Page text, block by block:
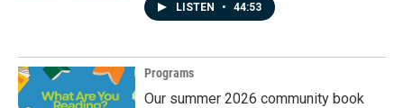
LISTEN • 44:53
Programs
Our summer 2026 community book